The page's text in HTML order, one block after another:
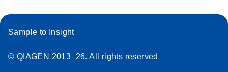
Sample to Insight
© QIAGEN 2013–26. All rights reserved